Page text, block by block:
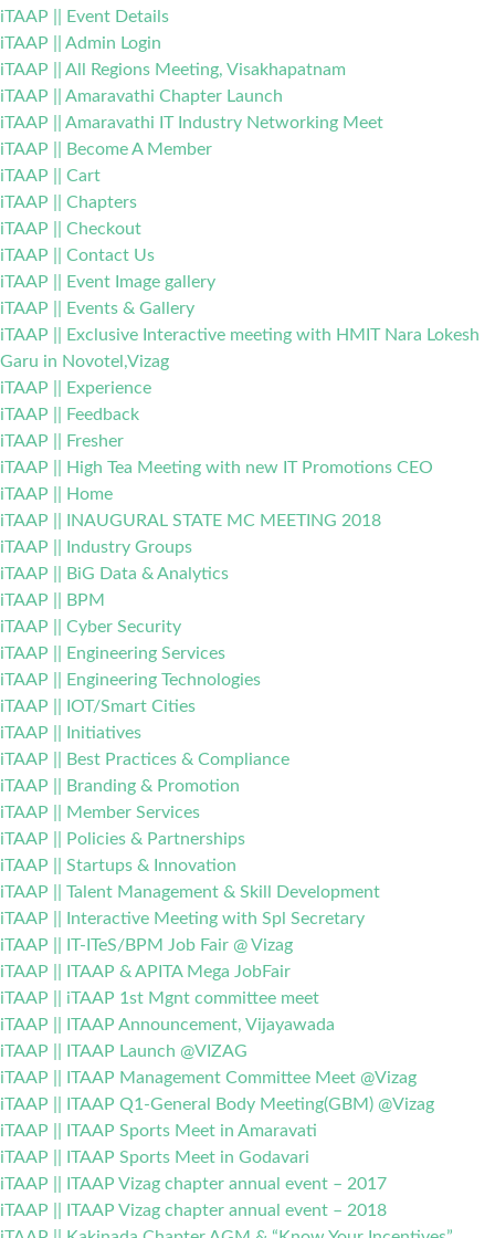
iTAAP || Event Details
iTAAP || Admin Login
iTAAP || All Regions Meeting, Visakhapatnam
iTAAP || Amaravathi Chapter Launch
iTAAP || Amaravathi IT Industry Networking Meet
iTAAP || Become A Member
iTAAP || Cart
iTAAP || Chapters
iTAAP || Checkout
iTAAP || Contact Us
iTAAP || Event Image gallery
iTAAP || Events & Gallery
iTAAP || Exclusive Interactive meeting with HMIT Nara Lokesh
Garu in Novotel,Vizag
iTAAP || Experience
iTAAP || Feedback
iTAAP || Fresher
iTAAP || High Tea Meeting with new IT Promotions CEO
iTAAP || Home
iTAAP || INAUGURAL STATE MC MEETING 2018
iTAAP || Industry Groups
iTAAP || BiG Data & Analytics
iTAAP || BPM
iTAAP || Cyber Security
iTAAP || Engineering Services
iTAAP || Engineering Technologies
iTAAP || IOT/Smart Cities
iTAAP || Initiatives
iTAAP || Best Practices & Compliance
iTAAP || Branding & Promotion
iTAAP || Member Services
iTAAP || Policies & Partnerships
iTAAP || Startups & Innovation
iTAAP || Talent Management & Skill Development
iTAAP || Interactive Meeting with Spl Secretary
iTAAP || IT-ITeS/BPM Job Fair @ Vizag
iTAAP || ITAAP & APITA Mega JobFair
iTAAP || iTAAP 1st Mgnt committee meet
iTAAP || ITAAP Announcement, Vijayawada
iTAAP || ITAAP Launch @VIZAG
iTAAP || ITAAP Management Committee Meet @Vizag
iTAAP || ITAAP Q1-General Body Meeting(GBM) @Vizag
iTAAP || ITAAP Sports Meet in Amaravati
iTAAP || ITAAP Sports Meet in Godavari
iTAAP || ITAAP Vizag chapter annual event – 2017
iTAAP || ITAAP Vizag chapter annual event – 2018